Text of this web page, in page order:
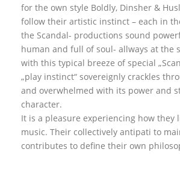
for the own style Boldly, Dinsher &
follow their artistic instinct – each in
the Scandal- productions sound
human and full of soul- allways at the
with this typical breeze of special
„play instinct“ sovereignly crackles
and overwhelmed with its power and
character.
It is a pleasure experiencing how they
music. Their collectively antipati to
contributes to define their own